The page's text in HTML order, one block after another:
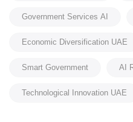
Government Services AI
Economic Diversification UAE
Smart Government
AI
Technological Innovation UAE